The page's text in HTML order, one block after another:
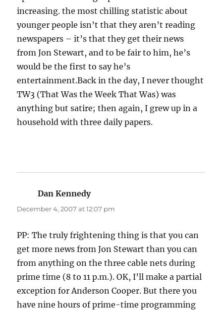
increasing. the most chilling statistic about
younger people isn’t that they aren’t reading
newspapers – it’s that they get their news
from Jon Stewart, and to be fair to him, he’s
would be the first to say he’s
entertainment.Back in the day, I never thought
TW3 (That Was the Week That Was) was
anything but satire; then again, I grew up in a
household with three daily papers.
Dan Kennedysays:
December 4, 2007 at 12:07 pm
PP: The truly frightening thing is that you can
get more news from Jon Stewart than you can
from anything on the three cable nets during
prime time (8 to 11 p.m.). OK, I’ll make a partial
exception for Anderson Cooper. But there you
have nine hours of prime-time programming